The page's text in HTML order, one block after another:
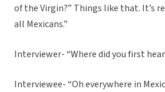
of the Virgin?” Things like that. It’s
all Mexicans.”
Interviewer- “Where did you first
Interviewee- “Oh everywhere in